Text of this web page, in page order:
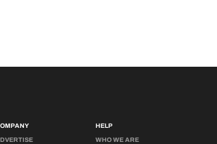
HELP
WHO WE ARE